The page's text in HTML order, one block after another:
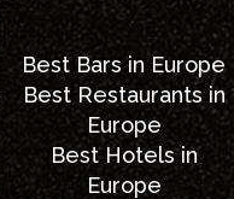
Best Bars in Europe
Best Restaurants in
Europe
Best Hotels in
Europe